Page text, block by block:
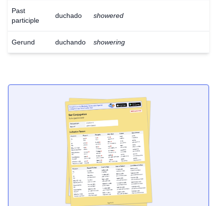
Past
participle
duchado showered
Gerund duchando showering